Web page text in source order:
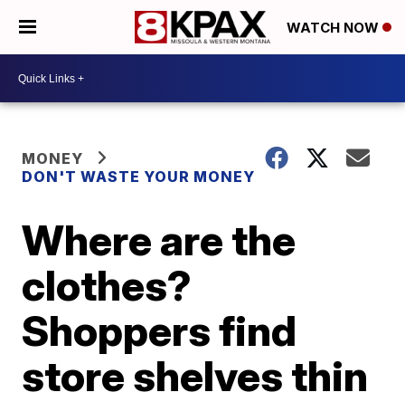
WATCH NOW
MONEY
DON'T WASTE YOUR MONEY
Where are the
clothes?
Shoppers find
store shelves thin